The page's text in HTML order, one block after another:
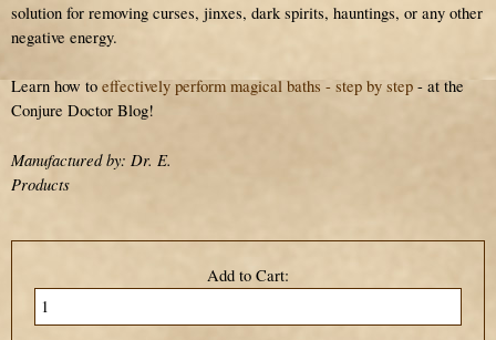
solution for removing curses, jinxes, dark spirits, hauntings, or any other
negative energy.
Learn how to effectively perform magical baths - step by step - at the
Conjure Doctor Blog!
Manufactured by: Dr. E.
Products